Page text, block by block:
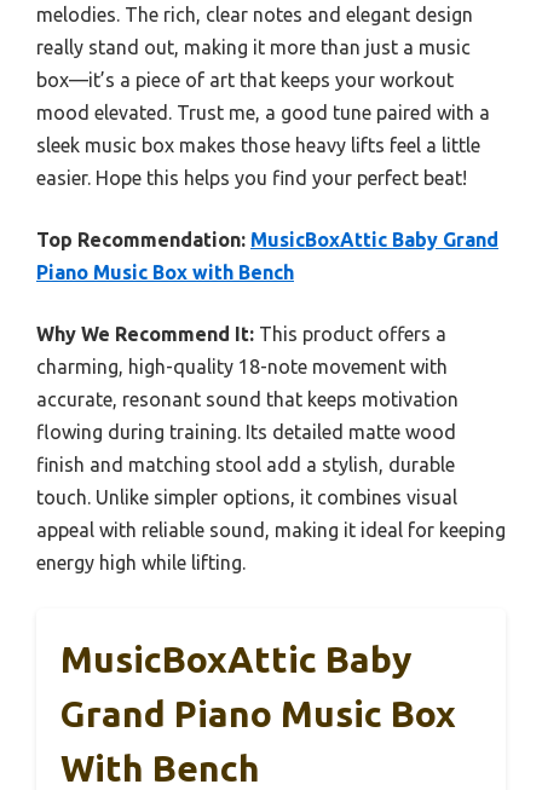
melodies. The rich, clear notes and elegant design
really stand out, making it more than just a music
box—it’s a piece of art that keeps your workout
mood elevated. Trust me, a good tune paired with a
sleek music box makes those heavy lifts feel a little
easier. Hope this helps you find your perfect beat!
Top Recommendation: MusicBoxAttic Baby Grand
Piano Music Box with Bench
Why We Recommend It: This product offers a
charming, high-quality 18-note movement with
accurate, resonant sound that keeps motivation
flowing during training. Its detailed matte wood
finish and matching stool add a stylish, durable
touch. Unlike simpler options, it combines visual
appeal with reliable sound, making it ideal for keeping
energy high while lifting.
MusicBoxAttic Baby
Grand Piano Music Box
With Bench